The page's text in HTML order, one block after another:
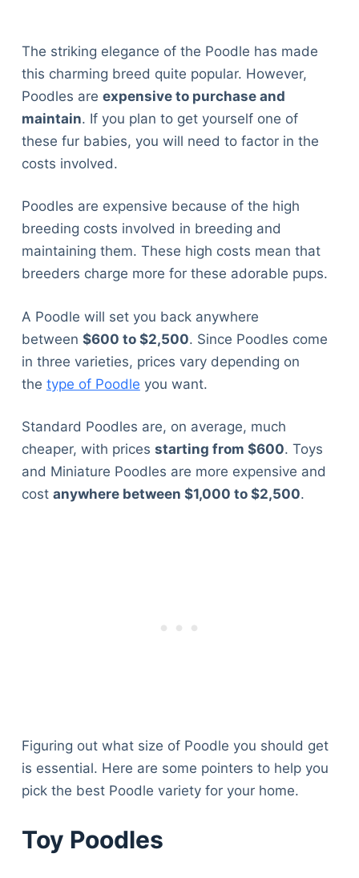
The striking elegance of the Poodle has made
this charming breed quite popular. However,
Poodles are expensive to purchase and
maintain. If you plan to get yourself one of
these fur babies, you will need to factor in the
costs involved.
Poodles are expensive because of the high
breeding costs involved in breeding and
maintaining them. These high costs mean that
breeders charge more for these adorable pups.
A Poodle will set you back anywhere
between $600 to $2,500. Since Poodles come
in three varieties, prices vary depending on
the type of Poodle you want.
Standard Poodles are, on average, much
cheaper, with prices starting from $600. Toys
and Miniature Poodles are more expensive and
cost anywhere between $1,000 to $2,500.
Figuring out what size of Poodle you should get
is essential. Here are some pointers to help you
pick the best Poodle variety for your home.
Toy Poodles